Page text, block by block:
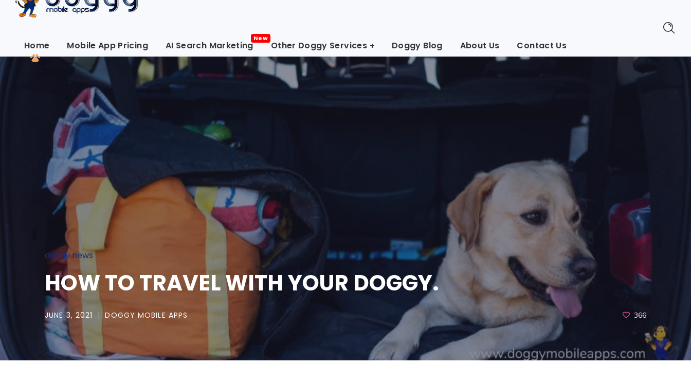
Home Mobile App Pricing AI Search Marketing Other Doggy Services Doggy Blog About Us Contact Us
doggy news
HOW TO TRAVEL WITH YOUR DOGGY.
JUNE 3, 2021 DOGGY MOBILE APPS 366